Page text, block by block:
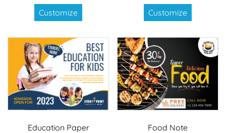
Customize
Customize
Education Paper
Food Note